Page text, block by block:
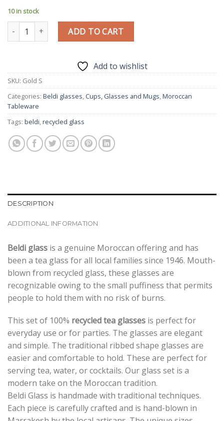
10 in stock
Traditional Beldi Glass | Gold | Moroccan Handmade Glass |
ADD TO CART
Add to wishlist
SKU: Gold S
Categories: Beldi glasses Cups, Glasses and Mugs Moroccan
Tableware
Tags: beldi recycled glass
DESCRIPTION
ADDITIONAL INFORMATION
Beldi glass is a genuine Moroccan offering and has
been a tea glass for all local families since 1946. Mouth-
blown from recycled glass, these glasses are
recognizable owing to the small puffiness that permits
people to hold them with no risk of burns.
This set of 100% recycled tea glasses is perfect for
everyday use or for parties. The glasses are elegant
and simple. The traditional ribbed shape glasses are
easier and comfortable to hold. These are perfect for
serving tea, water, or cocktails. Our glass set is a
modern take on the Moroccan tradition.
Beldi Glass is handmade with traditional techniques.
Each piece is carefully crafted and is hand-blown in